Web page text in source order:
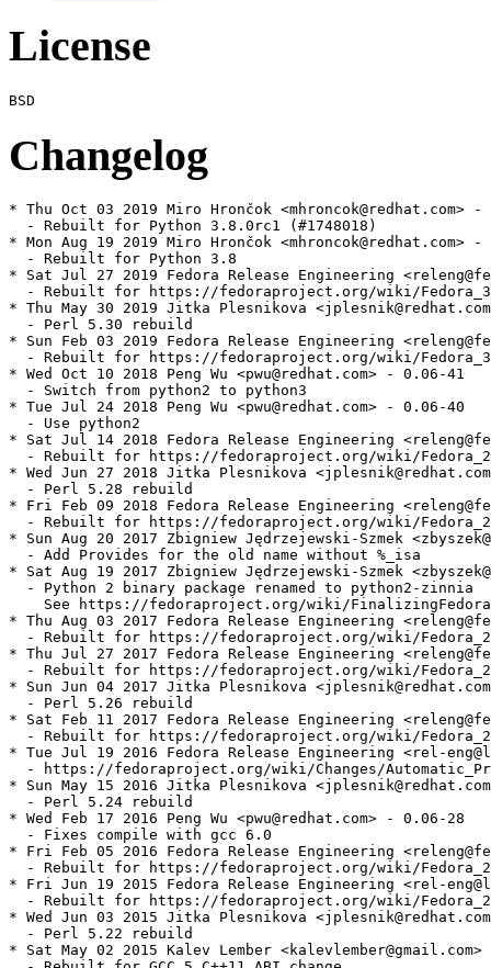
License
Changelog
* Thu Oct 03 2019 Miro Hrončok <mhroncok@redhat.com> -
  - Rebuilt for Python 3.8.0rc1 (#1748018)
* Mon Aug 19 2019 Miro Hrončok <mhroncok@redhat.com>
  - Rebuilt for Python 3.8
* Sat Jul 27 2019 Fedora Release Engineering
- Rebuilt for https://fedoraproject.org/wiki/
* Thu May 30 2019 Jitka Plesnikova
  - Perl 5.30 rebuild
* Sun Feb 03 2019 Fedora Release Engineering
- Rebuilt for https://fedoraproject.org/wiki/
* Wed Oct 10 2018 Peng Wu <pwu@redhat.com> - 0.06-41
  - Switch from python2 to python3
* Tue Jul 24 2018 Peng Wu <pwu@redhat.com> - 0.06-40
  - Use python2
* Sat Jul 14 2018 Fedora Release Engineering
- Rebuilt for https://fedoraproject.org/wiki/
* Wed Jun 27 2018 Jitka Plesnikova
  - Perl 5.28 rebuild
* Fri Feb 09 2018 Fedora Release Engineering
- Rebuilt for https://fedoraproject.org/wiki/
* Sun Aug 20 2017 Zbigniew Jędrzejewski-Szmek
  - Add Provides for the old name without %_isa
* Sat Aug 19 2017 Zbigniew Jędrzejewski-Szmek
  - Python 2 binary package renamed to python2-zinnia
See https://fedoraproject.org/wiki/
* Thu Aug 03 2017 Fedora Release Engineering
- Rebuilt for https://fedoraproject.org/wiki/
* Thu Jul 27 2017 Fedora Release Engineering
- Rebuilt for https://fedoraproject.org/wiki/
* Sun Jun 04 2017 Jitka Plesnikova
  - Perl 5.26 rebuild
* Sat Feb 11 2017 Fedora Release Engineering
- Rebuilt for https://fedoraproject.org/wiki/
* Tue Jul 19 2016 Fedora Release Engineering <rel-
- https://fedoraproject.org/wiki/Changes/
* Sun May 15 2016 Jitka Plesnikova
  - Perl 5.24 rebuild
* Wed Feb 17 2016 Peng Wu <pwu@redhat.com> - 0.06-28
  - Fixes compile with gcc 6.0
* Fri Feb 05 2016 Fedora Release Engineering
- Rebuilt for https://fedoraproject.org/wiki/
* Fri Jun 19 2015 Fedora Release Engineering <rel-
- Rebuilt for https://fedoraproject.org/wiki/
* Wed Jun 03 2015 Jitka Plesnikova
  - Perl 5.22 rebuild
* Sat May 02 2015 Kalev Lember